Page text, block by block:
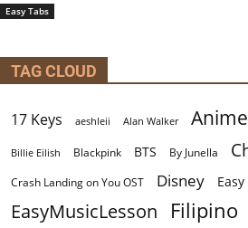
Easy Tabs
TAG CLOUD
17 Keys aeshleii Alan Walker
Billie Eilish Blackpink BTS By Junella
Crash Landing on You OST Disney
EasyMusicLesson Filipino